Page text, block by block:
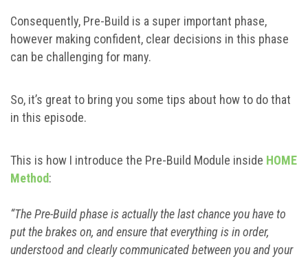
Consequently, Pre-Build is a super important phase,
however making confident, clear decisions in this phase
can be challenging for many.
So, it’s great to bring you some tips about how to do that
in this episode.
This is how I introduce the Pre-Build Module inside HOME
Method:
“The Pre-Build phase is actually the last chance you have to
put the brakes on, and ensure that everything is in order,
understood and clearly communicated between you and your